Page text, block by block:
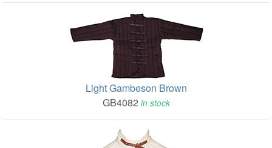
Light Gambeson Brown
GB4082 in stock